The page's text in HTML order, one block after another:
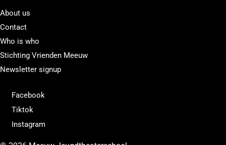
About us
Contact
Who is who
Stichting Vrienden Meeuw
Newsletter signup
Facebook
Tiktok
Instagram